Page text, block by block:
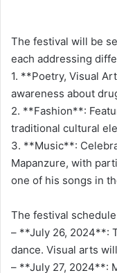
The festival will be
each addressing
1. **Poetry, Visual
awareness about
2. **Fashion**:
traditional cultural
3. **Music**:
Mapanzure, with
one of his songs in
The festival
– **July 26, 2024**:
dance. Visual arts
– **July 27, 2024**: